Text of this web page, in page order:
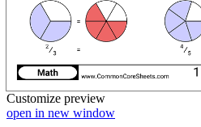
Customize preview
open in new window